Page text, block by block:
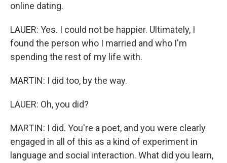
online dating.
LAUER: Yes. I could not be happier. Ultimately, I
found the person who I married and who I'm
spending the rest of my life with.
MARTIN: I did too, by the way.
LAUER: Oh, you did?
MARTIN: I did. You're a poet, and you were clearly
engaged in all of this as a kind of experiment in
language and social interaction. What did you learn,